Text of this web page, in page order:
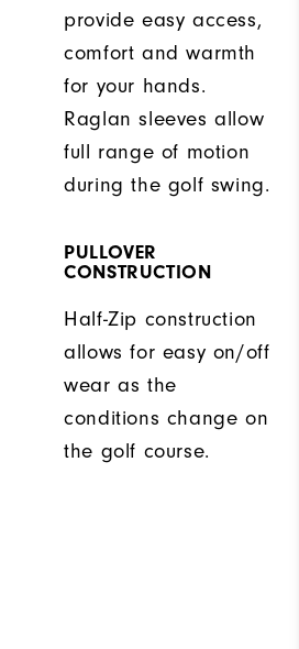
provide easy access,
comfort and warmth
for your hands.
Raglan sleeves allow
full range of motion
during the golf swing.
PULLOVER
CONSTRUCTION
Half-Zip construction
allows for easy on/off
wear as the
conditions change on
the golf course.